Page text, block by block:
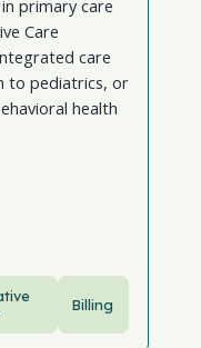
primary care
Care
care
to pediatrics, or
health
Billing